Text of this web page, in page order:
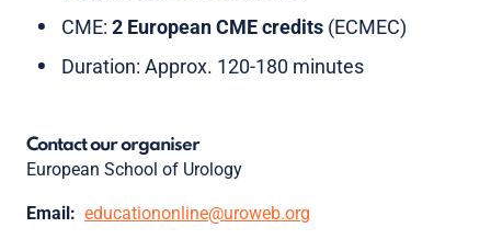
CME: 2 European CME credits (ECMEC)
Duration: Approx. 120-180 minutes
Contact our organiser
European School of Urology
Email: educationonline@uroweb.org